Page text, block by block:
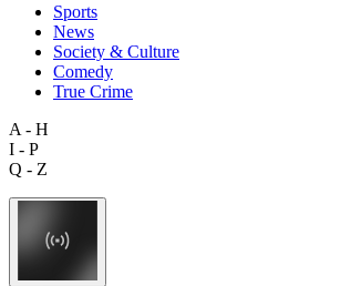
Sports
News
Society & Culture
Comedy
True Crime
A - H
I - P
Q - Z